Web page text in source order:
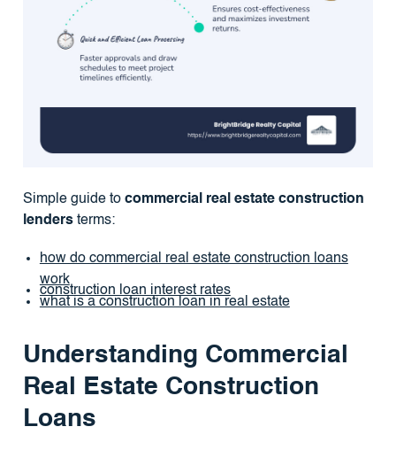
Simple guide to commercial real estate construction
lendersterms:
how do commercial real estate construction loans
work
construction loan interest rates
what is a construction loan in real estate
Understanding Commercial
Real Estate Construction
Loans